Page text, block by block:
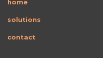
home
solutions
contact